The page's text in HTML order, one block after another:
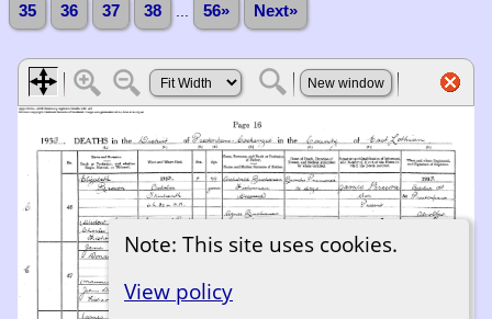
35 36 37 38 56» Next»